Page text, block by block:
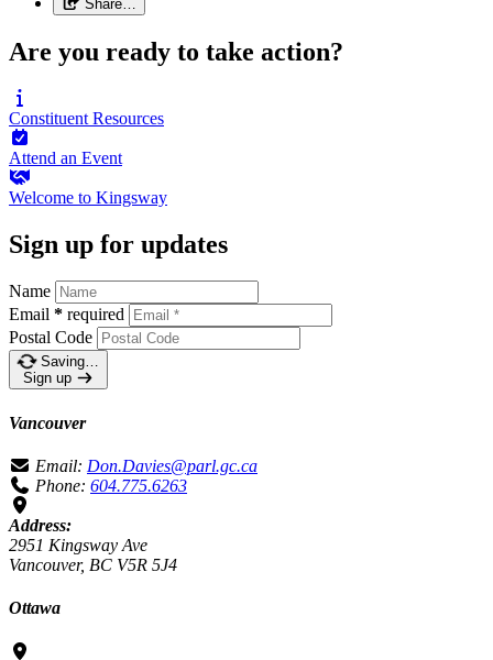
Share…
Are you ready to take action?
Constituent Resources
Attend an Event
Welcome to Kingsway
Sign up for updates
Name
Email * required
Postal Code
Saving…
Sign up
Vancouver
Email: Don.Davies@parl.gc.ca
Phone: 604.775.6263
Address:
2951 Kingsway Ave
Vancouver, BC V5R 5J4
Ottawa